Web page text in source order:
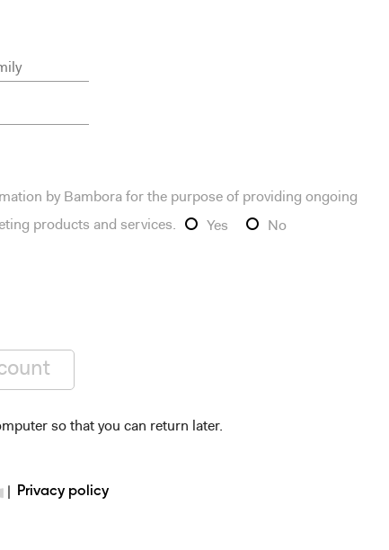
by Bambora for the purpose of providing ongoing
products and services.
Yes No
so that you can return later.
| Privacy policy